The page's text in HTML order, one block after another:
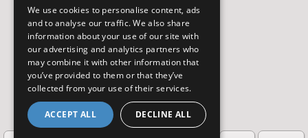
We use cookies to personalise content, ads
and to analyse our traffic. We also share
information about your use of our site with
our advertising and analytics partners who
may combine it with other information that
you’ve provided to them or that they’ve
collected from your use of their services.
ACCEPT ALL DECLINE ALL